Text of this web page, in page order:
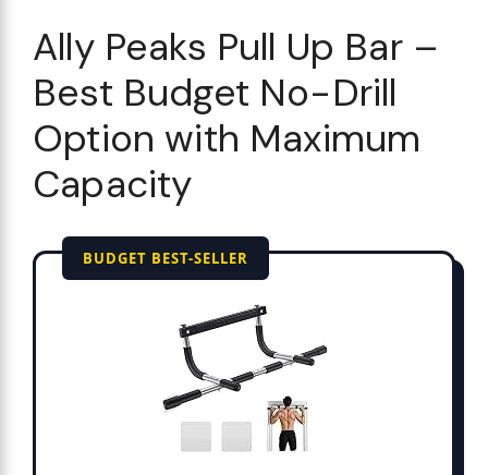
Ally Peaks Pull Up Bar –
Best Budget No-Drill
Option with Maximum
Capacity
BUDGET BEST-SELLER